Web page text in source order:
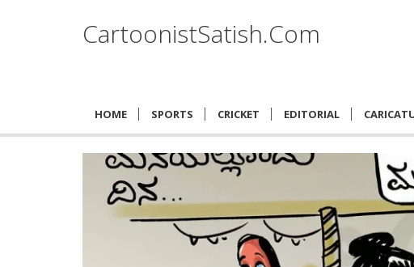
CartoonistSatish.Com
HOME SPORTS CRICKET EDITORIAL